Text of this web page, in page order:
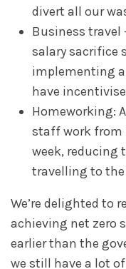
divert all our
Business travel
salary sacrifice
implementing a
have
Homeworking:
staff work from
week, reducing
travelling to
We’re delighted to
achieving net zero
earlier than the
we still have a lot